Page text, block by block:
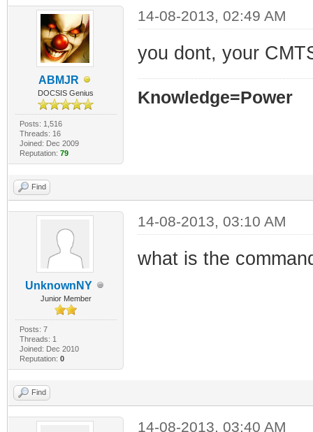
ABMJR
DOCSIS Genius
Posts: 1,516
Threads: 16
Joined: Dec 2009
Reputation: 79
14-08-2013, 02:49 AM
you dont, your
Knowledge=Power
Find
UnknownNY
Junior Member
Posts: 7
Threads: 1
Joined: Dec 2010
Reputation: 0
14-08-2013, 03:10 AM
what is the
Find
14-08-2013, 03:40 AM